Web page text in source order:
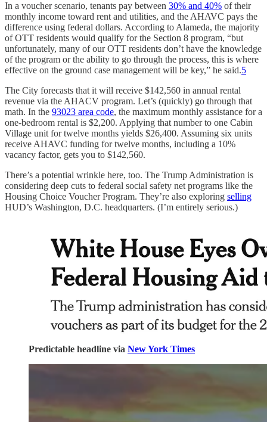
In a voucher scenario, tenants pay between 30% and 40% of their
monthly income toward rent and utilities, and the AHAVC pays the
difference using federal dollars. According to Alameda, the majority
of OTT residents would qualify for the Section 8 program, “but
unfortunately, many of our OTT residents don’t have the knowledge
of the program or the ability to go through the process, this is where
effective on the ground case management will be key,” he said.5
The City forecasts that it will receive $142,560 in annual rental
revenue via the AHACV program. Let’s (quickly) go through that
math. In the 93023 area code, the maximum monthly assistance for a
one-bedroom rental is $2,200. Applying that number to one Cabin
Village unit for twelve months yields $26,400. Assuming six units
receive AHAVC funding for twelve months, including a 10%
vacancy factor, gets you to $142,560.
There’s a potential wrinkle here, too. The Trump Administration is
considering deep cuts to federal social safety net programs like the
Housing Choice Voucher Program. They’re also exploring selling
HUD’s Washington, D.C. headquarters. (I’m entirely serious.)
Predictable headline via New York Times